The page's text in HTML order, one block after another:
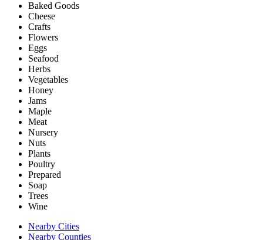
Baked Goods
Cheese
Crafts
Flowers
Eggs
Seafood
Herbs
Vegetables
Honey
Jams
Maple
Meat
Nursery
Nuts
Plants
Poultry
Prepared
Soap
Trees
Wine
Nearby Cities
Nearby Counties